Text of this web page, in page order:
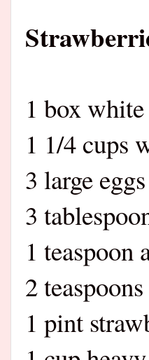
1 box
1 1/4 cups
3 large
3
1 teaspoon
2
1 pint